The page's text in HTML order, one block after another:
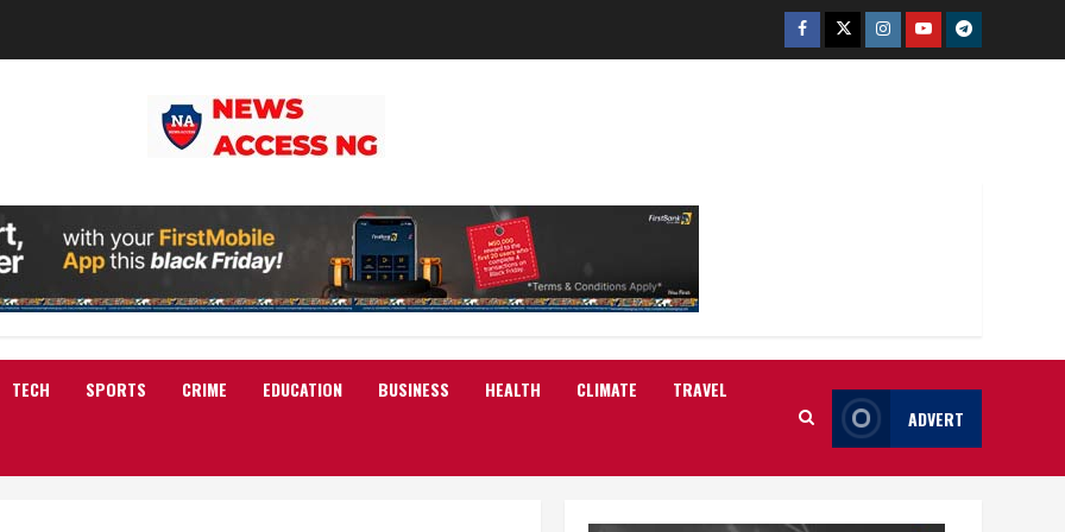
Facebook
TwitterInstagram
YoutubeTelegram
TECH SPORTS CRIME EDUCATION BUSINESS HEALTH CLIMATE TRAVEL
ADVERT